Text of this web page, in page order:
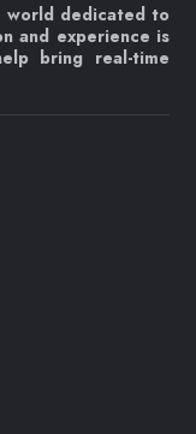
world dedicated to
and experience is
bring real-time